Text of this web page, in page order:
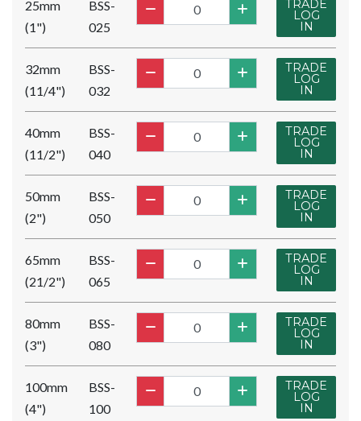
25mm
(1")
BSS-
025
TRADE
LOG
IN
32mm
(11/4")
BSS-
032
TRADE
LOG
IN
40mm
(11/2")
BSS-
040
TRADE
LOG
IN
50mm
(2")
BSS-
050
TRADE
LOG
IN
65mm
(21/2")
BSS-
065
TRADE
LOG
IN
80mm
(3")
BSS-
080
TRADE
LOG
IN
100mm
(4")
BSS-
100
TRADE
LOG
IN